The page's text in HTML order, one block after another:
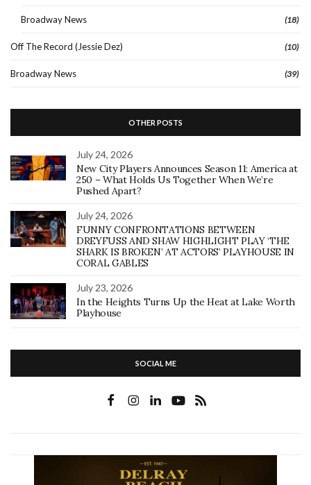
Broadway News (18)
Off The Record (Jessie Dez) (10)
Broadway News (39)
OTHER POSTS
July 24, 2026
New City Players Announces Season 11: America at
250 – What Holds Us Together When We’re
Pushed Apart?
July 24, 2026
FUNNY CONFRONTATIONS BETWEEN
DREYFUSS AND SHAW HIGHLIGHT PLAY ‘THE
SHARK IS BROKEN’ AT ACTORS’ PLAYHOUSE IN
CORAL GABLES
July 23, 2026
In the Heights Turns Up the Heat at Lake Worth
Playhouse
SOCIAL ME